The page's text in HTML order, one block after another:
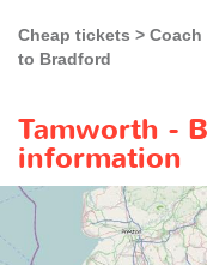
Cheap tickets Coach
to Bradford
Tamworth -
information